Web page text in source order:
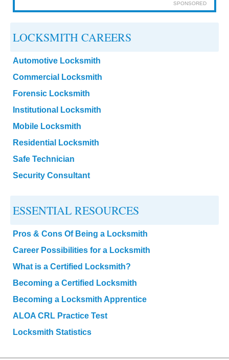
SPONSORED
LOCKSMITH CAREERS
Automotive Locksmith
Commercial Locksmith
Forensic Locksmith
Institutional Locksmith
Mobile Locksmith
Residential Locksmith
Safe Technician
Security Consultant
ESSENTIAL RESOURCES
Pros & Cons Of Being a Locksmith
Career Possibilities for a Locksmith
What is a Certified Locksmith?
Becoming a Certified Locksmith
Becoming a Locksmith Apprentice
ALOA CRL Practice Test
Locksmith Statistics